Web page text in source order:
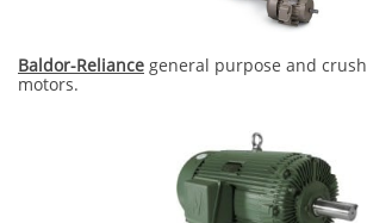
Baldor-Reliance general purpose and
motors.